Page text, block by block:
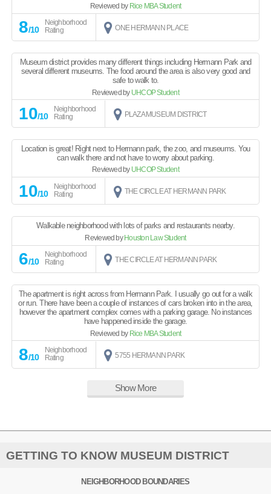
Reviewed by Rice MBA Student
8/10
Neighborhood
Rating
ONE HERMANN PLACE
Museum district provides many different things including Hermann Park and
several different museums. The food around the area is also very good and
safe to walk to.
Reviewed by UHCOP Student
10/10
Neighborhood
Rating
PLAZA MUSEUM DISTRICT
Location is great! Right next to Hermann park, the zoo, and museums. You
can walk there and not have to worry about parking.
Reviewed by UHCOP Student
10/10
Neighborhood
Rating
THE CIRCLE AT HERMANN PARK
Walkable neighborhood with lots of parks and restaurants nearby.
Reviewed by Houston Law Student
6/10
Neighborhood
Rating
THE CIRCLE AT HERMANN PARK
The apartment is right across from Hermann Park. I usually go out for a walk
or run. There have been a couple of instances of cars broken into in the area,
however the apartment complex comes with a parking garage. No instances
have happened inside the garage.
Reviewed by Rice MBA Student
8/10
Neighborhood
Rating
5755 HERMANN PARK
Show More
GETTING TO KNOW MUSEUM DISTRICT
NEIGHBORHOOD BOUNDARIES